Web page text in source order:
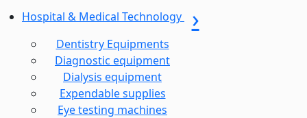
Hospital & Medical Technology
Dentistry Equipments
Diagnostic equipment
Dialysis equipment
Expendable supplies
Eye testing machines